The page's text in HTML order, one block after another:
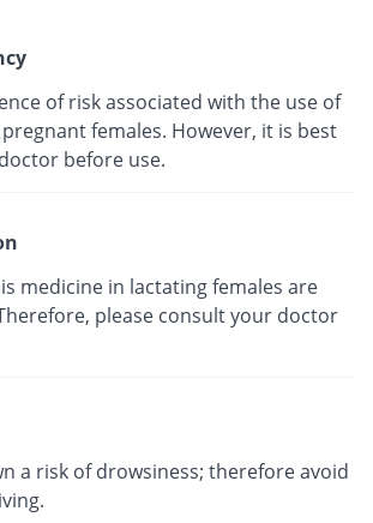
of risk associated with the use of
females. However, it is best
before use.
medicine in lactating females are
please consult your doctor
a risk of drowsiness; therefore avoid